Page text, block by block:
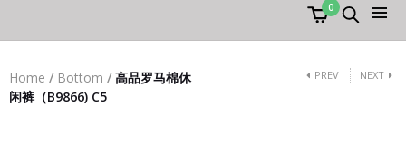
0
Home / Bottom / 高品罗马棉休
闲裤（B9866) C5
PREV NEXT